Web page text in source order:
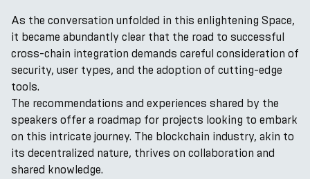
As the conversation unfolded in this enlightening Space,
it became abundantly clear that the road to successful
cross-chain integration demands careful consideration of
security, user types, and the adoption of cutting-edge
tools.
The recommendations and experiences shared by the
speakers offer a roadmap for projects looking to embark
on this intricate journey. The blockchain industry, akin to
its decentralized nature, thrives on collaboration and
shared knowledge.